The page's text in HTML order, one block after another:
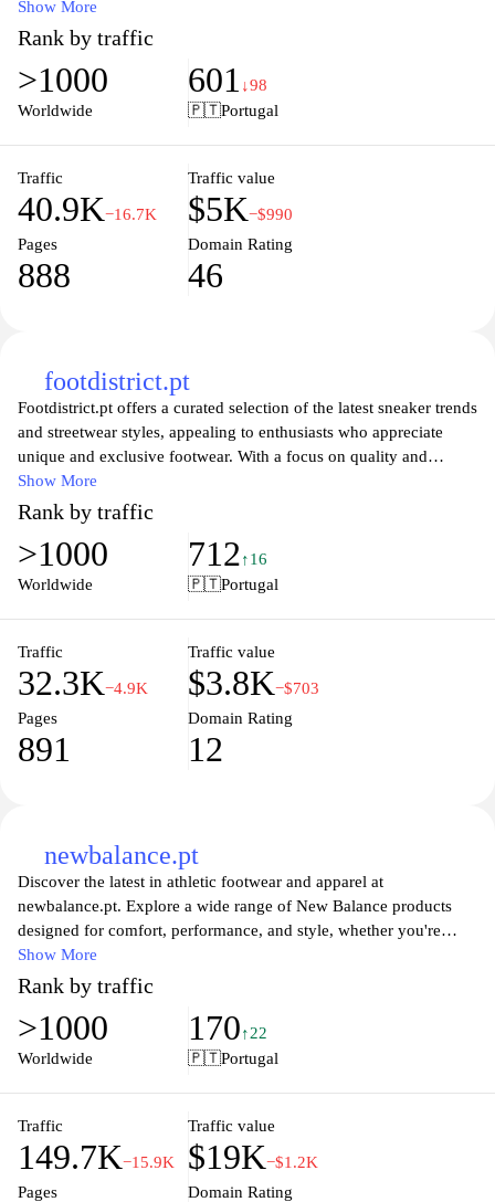
curated to meet the needs of athletes and fashion enthusiasts alike.
With a user-friendly shopping experience, exclusive promotions,
and the newest styles available, Footlocker.pt is dedicated to
providing you with everything you need to elevate your sneaker
game. Enjoy a seamless online shopping experience and access to
Footlocker.pt has you covered with quality products that combine
style and performance.
Show More
Rank by traffic
>1000
Worldwide
601 ↓98
🇵🇹Portugal
Traffic
40.9K−16.7K
Traffic value
$5K−$990
Pages
888
Domain Rating
46
footdistrict.pt
Footdistrict.pt offers a curated selection of the latest sneaker trends
and streetwear styles, appealing to enthusiasts who appreciate
unique and exclusive footwear. With a focus on quality and
authenticity, the website features top brands and limited-edition
releases, ensuring that customers can find the perfect pair to
express their individual style. The user-friendly interface allows
for effortless browsing and shopping, with detailed product
descriptions and high-resolution images that bring each item to
elevates your wardrobe.
Show More
Rank by traffic
>1000
Worldwide
712↑16
🇵🇹Portugal
Traffic
32.3K−4.9K
Traffic value
$3.8K−$703
Pages
891
Domain Rating
12
newbalance.pt
Discover the latest in athletic footwear and apparel at
newbalance.pt. Explore a wide range of New Balance products
designed for comfort, performance, and style, whether you're
hitting the gym, going for a run, or simply looking for everyday
casual wear. With innovative technology and a commitment to
quality, New Balance provides the perfect blend of function and
fashion for every athlete and lifestyle. Join the community of
fitness enthusiasts and elevate your workout gear with New
Show More
Rank by traffic
>1000
Worldwide
170↑22
🇵🇹Portugal
Traffic
149.7K−15.9K
Traffic value
$19K−$1.2K
Pages
Domain Rating